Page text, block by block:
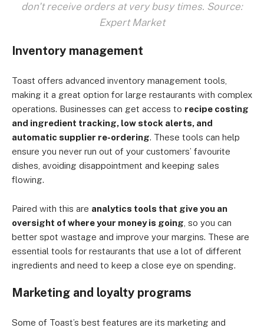
don't receive orders at very busy times. Source:
Expert Market
Inventory management
Toast offers advanced inventory management tools,
making it a great option for large restaurants with complex
operations. Businesses can get access to recipe costing
and ingredient tracking, low stock alerts, and
automatic supplier re-ordering. These tools can help
ensure you never run out of your customers’ favourite
dishes, avoiding disappointment and keeping sales
flowing.
Paired with this are analytics tools that give you an
oversight of where your money is going , so you can
better spot wastage and improve your margins. These are
essential tools for restaurants that use a lot of different
ingredients and need to keep a close eye on spending.
Marketing and loyalty programs
Some of Toast’s best features are its marketing and